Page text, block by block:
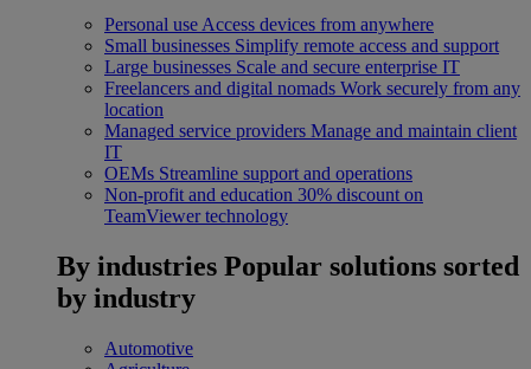
Personal use Access devices from anywhere
Small businesses Simplify remote access and support
Large businesses Scale and secure enterprise IT
Freelancers and digital nomads Work securely from any
location
Managed service providers Manage and maintain client
IT
OEMs Streamline support and operations
Non-profit and education 30% discount on
TeamViewer technology
By industries Popular solutions sorted
by industry
Automotive